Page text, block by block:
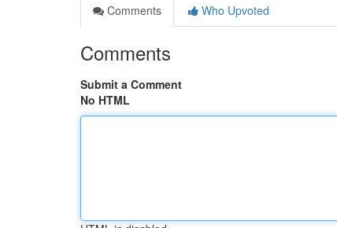
Comments
Who Upvoted
Comments
Submit a Comment
No HTML